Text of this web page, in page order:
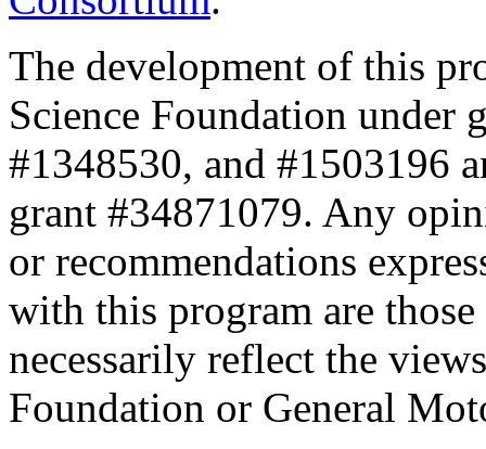
The development of this
Science Foundation under
#1348530, and #1503196
grant #34871079. Any
or recommendations
with this program are
necessarily reflect the
Foundation or General